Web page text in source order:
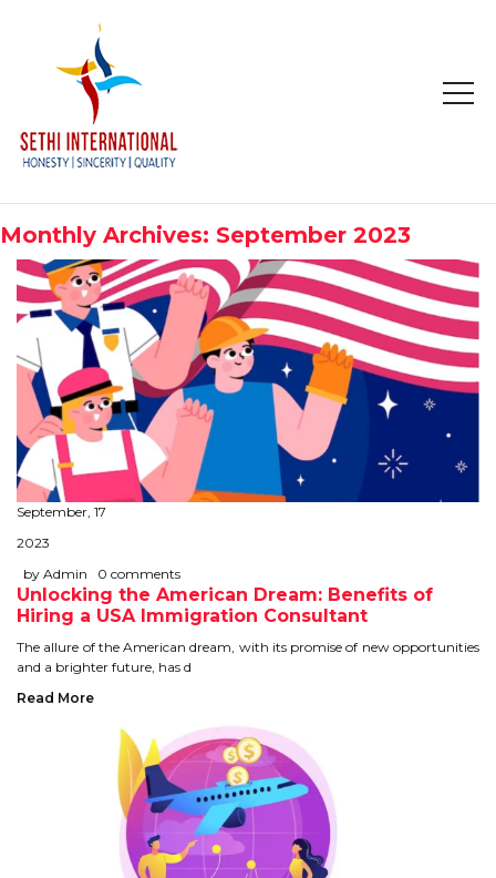
HOME
ABOUT
COMPANY PROFILE
MISSION & OBJECTIVE
STUDY IN
STUDY IN AUSTRALIA
STUDY IN CANADA
STUDY IN U.K
STUDY IN NEW ZEALAND
STUDY IN U.S.A
STUDY IN SINGAPORE
STUDY IN IRELAND
IMMIGRATION
Monthly Archives: September 2023
September, 17
2023
by Admin
0 comments
Unlocking the American Dream: Benefits of
Hiring a USA Immigration Consultant
The allure of the American dream, with its promise of new opportunities
and a brighter future, has d
Read More